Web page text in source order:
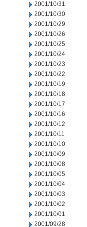
2001/10/31
2001/10/30
2001/10/29
2001/10/26
2001/10/25
2001/10/24
2001/10/23
2001/10/22
2001/10/19
2001/10/18
2001/10/17
2001/10/16
2001/10/12
2001/10/11
2001/10/10
2001/10/09
2001/10/08
2001/10/05
2001/10/04
2001/10/03
2001/10/02
2001/10/01
2001/09/28